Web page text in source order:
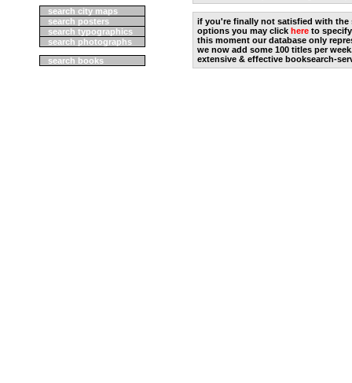
search city maps
search posters
search typographics
search photographs
search books
if you're finally not satisfied with the
options you may click here to
this moment our database only
we now add some 100 titles per
extensive & effective booksearch-